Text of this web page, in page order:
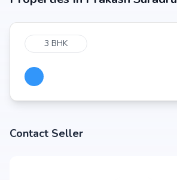
3 BHK
Contact Seller